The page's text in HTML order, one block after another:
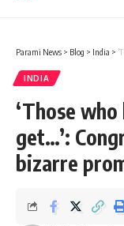
Parami News > Blog > India >
INDIA
‘Those
get…’:
bizarre